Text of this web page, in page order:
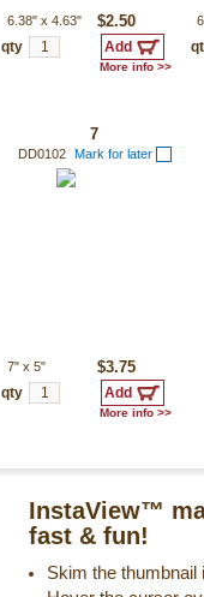
6.38" x 4.63"
$2.50
qty
More info >>
7
DD0102 Mark for later
7" x 5"
$3.75
qty
More info >>
InstaView™
fast & fun!
Skim the thumbnail